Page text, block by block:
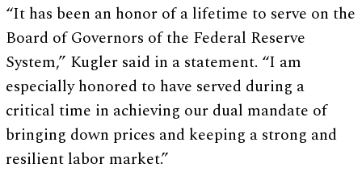
“It has been an honor of a lifetime to serve on the
Board of Governors of the Federal Reserve
System,” Kugler said in a statement. “I am
especially honored to have served during a
critical time in achieving our dual mandate of
bringing down prices and keeping a strong and
resilient labor market.”